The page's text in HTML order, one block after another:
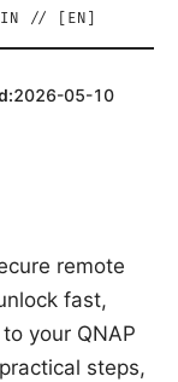
// [ EN
2026-05-10
remote
fast,
your QNAP
steps,